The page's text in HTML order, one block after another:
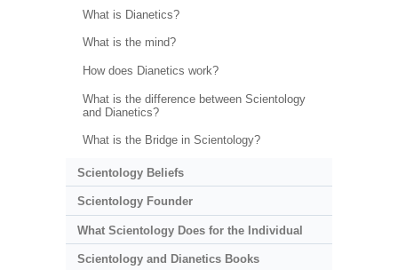
What is Dianetics?
What is the mind?
How does Dianetics work?
What is the difference between Scientology
and Dianetics?
What is the Bridge in Scientology?
Scientology Beliefs
Scientology Founder
What Scientology Does for the Individual
Scientology and Dianetics Books